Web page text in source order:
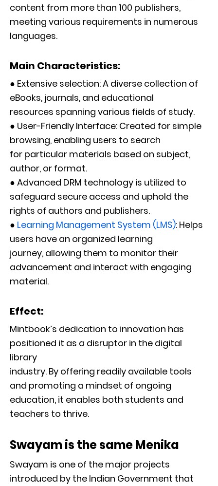
content from more than 100 publishers,
meeting various requirements in numerous
languages.
Main Characteristics:
● Extensive selection: A diverse collection of
eBooks, journals, and educational
resources spanning various fields of study.
● User-Friendly Interface: Created for simple
browsing, enabling users to search
for particular materials based on subject,
author, or format.
● Advanced DRM technology is utilized to
safeguard secure access and uphold the
rights of authors and publishers.
● Learning Management System (LMS): Helps
users have an organized learning
journey, allowing them to monitor their
advancement and interact with engaging
material.
Effect:
Mintbook’s dedication to innovation has
positioned it as a disruptor in the digital
library
industry. By offering readily available tools
and promoting a mindset of ongoing
education, it enables both students and
teachers to thrive.
Swayam is the same Menika
Swayam is one of the major projects
introduced by the Indian Government that